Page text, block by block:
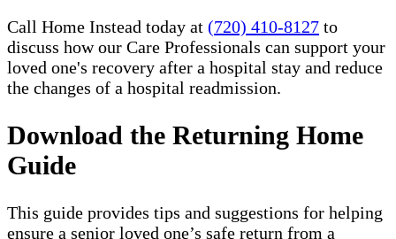
Call Home Instead today at (720) 410-8127 to
discuss how our Care Professionals can support your
loved one's recovery after a hospital stay and reduce
the changes of a hospital readmission.
Download the Returning Home
Guide
This guide provides tips and suggestions for helping
ensure a senior loved one’s safe return from a